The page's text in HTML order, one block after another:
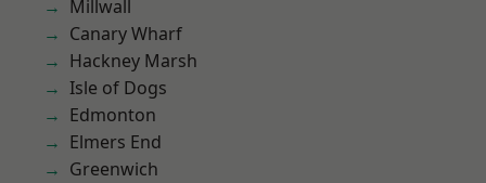
Millwall
Canary Wharf
Hackney Marsh
Isle of Dogs
Edmonton
Elmers End
Greenwich